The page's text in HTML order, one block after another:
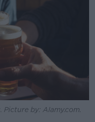
by: Alamy.com.